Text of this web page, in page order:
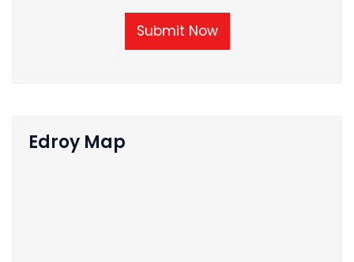
Submit Now
Edroy Map